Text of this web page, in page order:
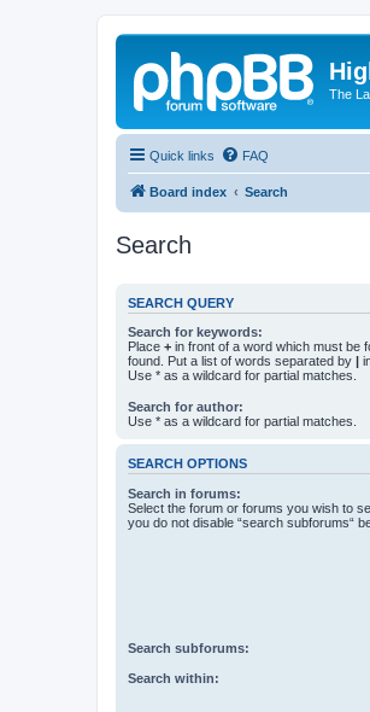
The
Quick links FAQ
Board index Search
Search
SEARCH QUERY
Search for keywords:
Place + in front of a word which must be
found. Put a list of words separated by |
Use * as a wildcard for partial matches.
Search for author:
Use * as a wildcard for partial matches.
SEARCH OPTIONS
Search in forums:
Select the forum or forums you wish to
you do not disable “search subforums“
Search subforums:
Search within: